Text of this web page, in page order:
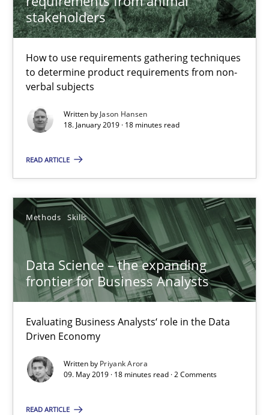
stakeholders
How to use requirements gathering techniques
to determine product requirements from non-
verbal subjects
Written by Jason Hansen
18. January 2019 · 18 minutes read
READ ARTICLE
Methods Skills
Data Science – the expanding
frontier for Business Analysts
Evaluating Business Analysts‘ role in the Data
Driven Economy
Written by Priyank Arora
09. May 2019 · 18 minutes read · 2 Comments
READ ARTICLE
18 minutes
Data Science – the expanding frontier for Business
09.05.2019
18 minutes
Inputs to requirements engineering in agile projects
How applying Lean Startup, Design Thinking, and others,
Methods